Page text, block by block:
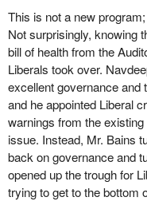
This is not a new
Not surprisingly, knowing
bill of health from the
Liberals took over.
excellent governance and
and he appointed Liberal
warnings from the
issue. Instead, Mr. Bains
back on governance and
opened up the trough for
trying to get to the bottom